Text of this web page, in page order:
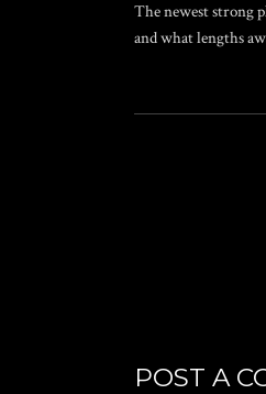
The newest strong
and what lengths
POST A